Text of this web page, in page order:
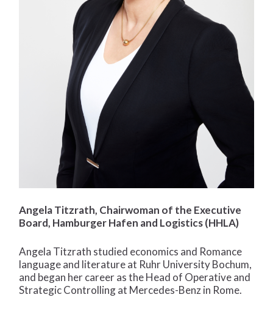
Angela Titzrath, Chairwoman of the Executive
Board, Hamburger Hafen and Logistics (HHLA)
Angela Titzrath studied economics and Romance
language and literature at Ruhr University Bochum,
and began her career as the Head of Operative and
Strategic Controlling at Mercedes-Benz in Rome.